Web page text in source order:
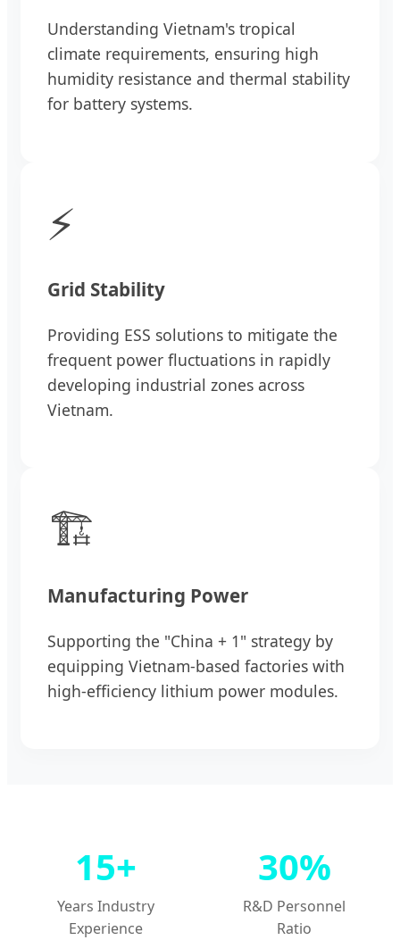
Understanding Vietnam's tropical
climate requirements, ensuring high
humidity resistance and thermal stability
for battery systems.
⚡
Grid Stability
Providing ESS solutions to mitigate the
frequent power fluctuations in rapidly
developing industrial zones across
Vietnam.
🏗️
Manufacturing Power
Supporting the "China + 1" strategy by
equipping Vietnam-based factories with
high-efficiency lithium power modules.
15+
Years Industry
Experience
30%
R&D Personnel
Ratio